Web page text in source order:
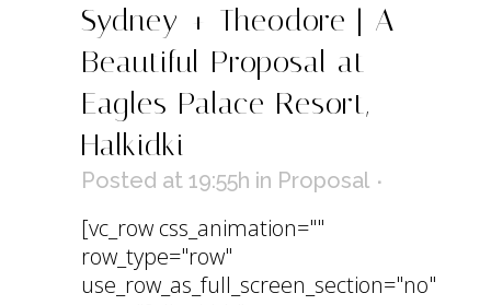
Sydney + Theodore | A
Beautiful Proposal at
Eagles Palace Resort,
Halkidki
Posted at 19:55h in Proposal
[vc_row css_animation=""
row_type="row"
use_row_as_full_screen_section="no"